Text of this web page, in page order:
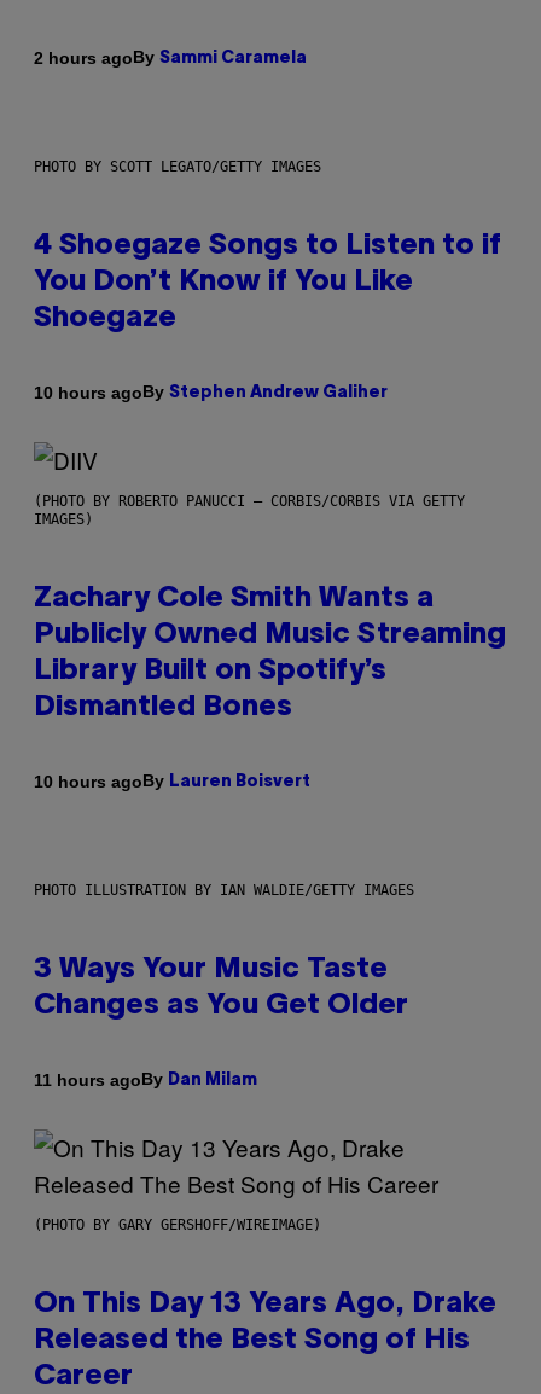
2 hours agoBy Sammi Caramela
PHOTO BY SCOTT LEGATO/GETTY IMAGES
4 Shoegaze Songs to Listen to if
You Don’t Know if You Like
Shoegaze
10 hours agoBy Stephen Andrew Galiher
(PHOTO BY ROBERTO PANUCCI – CORBIS/CORBIS VIA GETTY
IMAGES)
Zachary Cole Smith Wants a
Publicly Owned Music Streaming
Library Built on Spotify’s
Dismantled Bones
10 hours agoBy Lauren Boisvert
PHOTO ILLUSTRATION BY IAN WALDIE/GETTY IMAGES
3 Ways Your Music Taste
Changes as You Get Older
11 hours agoBy Dan Milam
(PHOTO BY GARY GERSHOFF/WIREIMAGE)
On This Day 13 Years Ago, Drake
Released the Best Song of His
Career